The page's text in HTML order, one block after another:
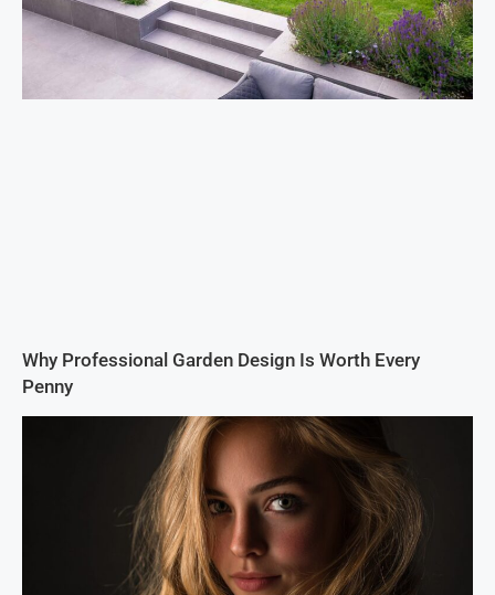
Why Professional Garden Design Is Worth Every
Penny